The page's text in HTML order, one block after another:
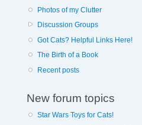
Photos of my Clutter
Discussion Groups
Got Cats? Helpful Links Here!
The Birth of a Book
Recent posts
New forum topics
Star Wars Toys for Cats!